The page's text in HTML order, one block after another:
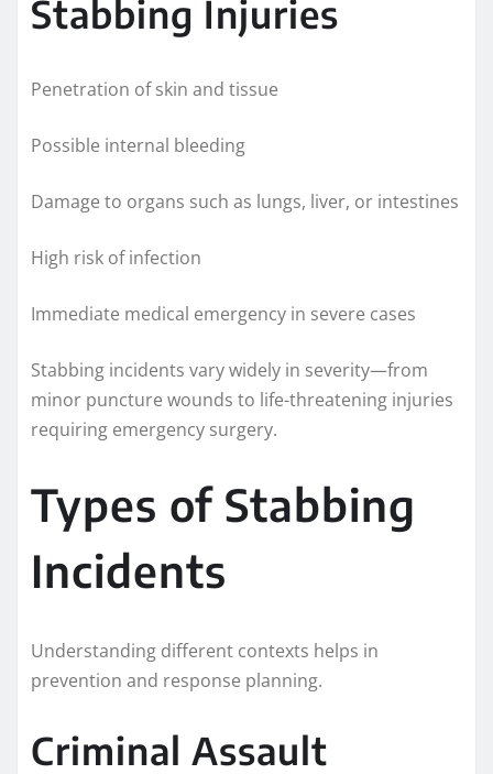
Stabbing Injuries
Penetration of skin and tissue
Possible internal bleeding
Damage to organs such as lungs, liver, or intestines
High risk of infection
Immediate medical emergency in severe cases
Stabbing incidents vary widely in severity—from
minor puncture wounds to life-threatening injuries
requiring emergency surgery.
Types of Stabbing
Incidents
Understanding different contexts helps in
prevention and response planning.
Criminal Assault